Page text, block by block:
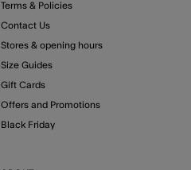
Terms & Policies
Contact Us
Stores & opening hours
Size Guides
Gift Cards
Offers and Promotions
Black Friday